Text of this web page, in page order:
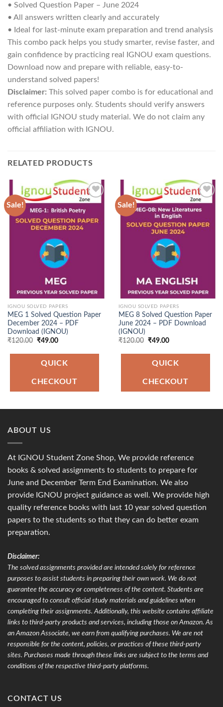
• Solved Question Paper – June 2024
• All answers written clearly and accurately
• Ideal for last-minute exam preparation and trend analysis
This combo pack helps you study smarter, revise faster, and
gain confidence by practicing real IGNOU exam questions.
Download now and prepare with reliable, easy-to-
understand solved papers!
Disclaimer: This solved paper combo is for educational and
reference purposes only. Students should verify answers
with official IGNOU study material. We do not claim any
official affiliation with IGNOU.
RELATED PRODUCTS
Sale!
Add to
Wishlist
IGNOU SOLVED PAPERS
MEG 1 Solved Question Paper
December 2024 – PDF
Download (IGNOU)
₹120.00 Original
was:
₹120.00.
₹49.00Current
is:
₹49.00.
QUICK
CHECKOUT
Sale!
Add to
Wishlist
IGNOU SOLVED PAPERS
MEG 8 Solved Question Paper
June 2024 – PDF Download
(IGNOU)
₹120.00 Original
was:
₹120.00.
₹49.00Current
is:
₹49.00.
QUICK
CHECKOUT
ABOUT US
At IGNOU Student Zone Shop, We provide reference
books & solved assignments to students to prepare for
June and December Term End Examination. We also
provide IGNOU project guidance as well. We provide high
quality reference books with last 10 year solved question
papers to the students so that they can do better exam
preparation.
Disclaimer:
The solved assignments provided are intended solely for reference
purposes to assist students in preparing their own work. We do not
guarantee the accuracy or completeness of the content. Students are
encouraged to consult official study materials and guidelines when
completing their assignments. Additionally, this website contains affiliate
links to third-party products and services, including those on Amazon. As
an Amazon Associate, we earn from qualifying purchases. We are not
responsible for the content, policies, or practices of these third-party
sites. Purchases made through these links are subject to the terms and
conditions of the respective third-party platforms.
CONTACT US